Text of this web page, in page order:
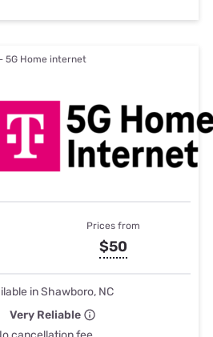
5G Home internet
Prices from
$50
in Shawboro, NC
Very Reliable